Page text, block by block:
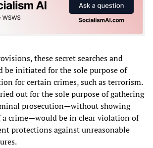
these secret searches and
be initiated for the sole purpose of
for certain crimes, such as terrorism.
out for the sole purpose of gathering
prosecution—without showing
a crime—would be in clear violation of
protections against unreasonable